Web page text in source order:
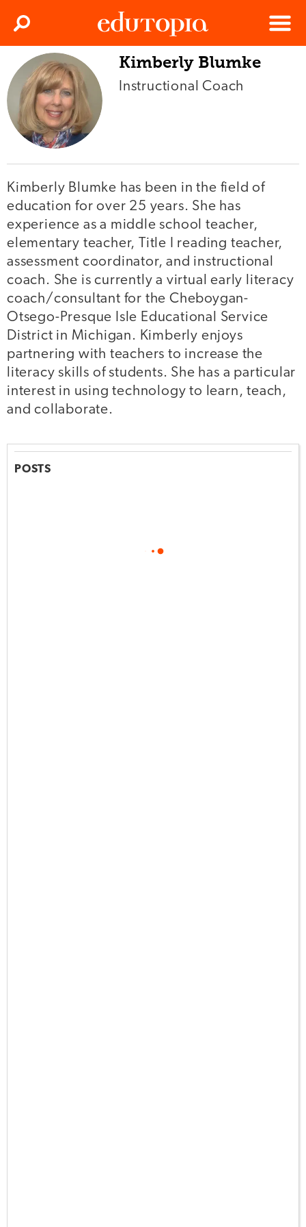
Edutopia
Menu
Search
Kimberly Blumke
Instructional Coach
Kimberly Blumke has been in the field of
education for over 25 years. She has
experience as a middle school teacher,
elementary teacher, Title I reading teacher,
assessment coordinator, and instructional
coach. She is currently a virtual early literacy
coach/consultant for the Cheboygan-
Otsego-Presque Isle Educational Service
District in Michigan. Kimberly enjoys
partnering with teachers to increase the
literacy skills of students. She has a particular
interest in using technology to learn, teach,
and collaborate.
POSTS